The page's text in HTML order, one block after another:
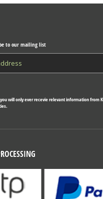
to our mailing list
will only ever recevie relevant information from